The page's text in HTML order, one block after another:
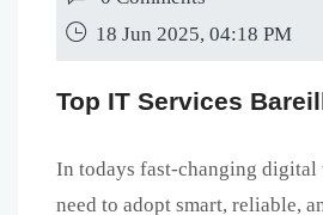
18 Jun 2025, 04:18 PM
Top IT Services
In todays fast-changing digital
need to adopt smart, reliable,